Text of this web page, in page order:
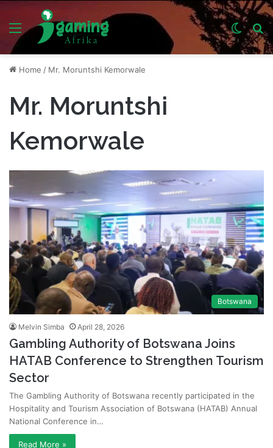
Menu
Switch
skin
Home / Mr. Moruntshi Kemorwale
Mr. Moruntshi
Kemorwale
Botswana
Melvin Simba April 28, 2026
Gambling Authority of Botswana Joins
HATAB Conference to Strengthen Tourism
Sector
The Gambling Authority of Botswana recently participated in the
Hospitality and Tourism Association of Botswana (HATAB) Annual
National Conference in…
Read More »